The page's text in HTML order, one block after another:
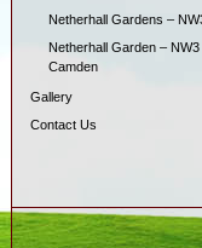
Netherhall Gardens –
Netherhall Garden – NW3
Camden
Gallery
Contact Us